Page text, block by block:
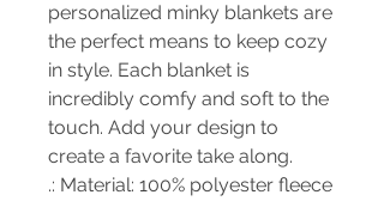
personalized minky blankets are
the perfect means to keep cozy
in style. Each blanket is
incredibly comfy and soft to the
touch. Add your design to
create a favorite take along.
.: Material: 100% polyester fleece